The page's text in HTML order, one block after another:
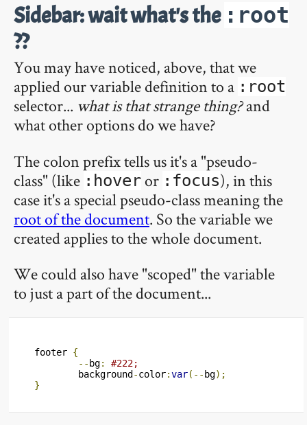
Sidebar: wait what's the :root
??
You may have noticed, above, that we
applied our variable definition to a :root
selector... what is that strange thing?and
what other options do we have?
The colon prefix tells us it's a "pseudo-
class" (like :hover or :focus), in this
case it's a special pseudo-class meaning the
root of the document. So the variable we
created applies to the whole document.
We could also have "scoped" the variable
to just a part of the document...
footer {
-- bg:
#222;
	background
-color:var(-- bg);
}